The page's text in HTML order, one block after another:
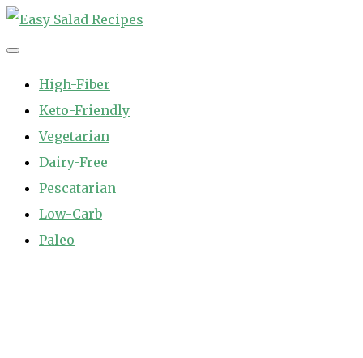
Skip
to
High-Fiber
Keto-Friendly
Vegetarian
Dairy-Free
Pescatarian
Low-Carb
Paleo